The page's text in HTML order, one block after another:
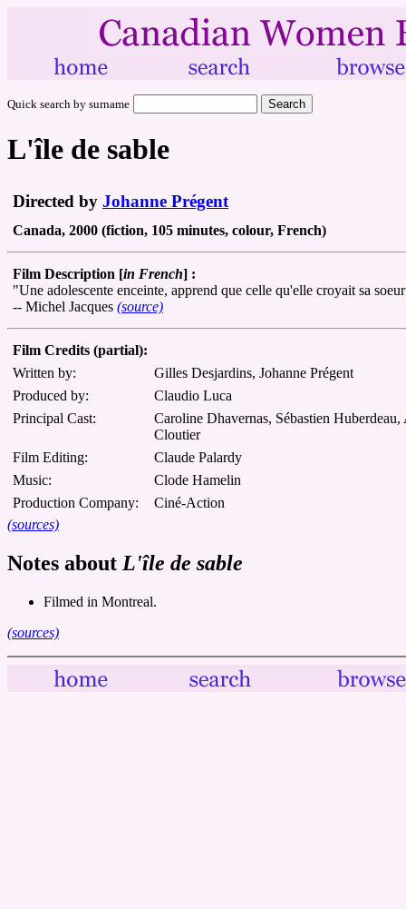
Quick search by surname
L'île de sable
Directed by Johanne Prégent
Canada, 2000 (fiction, 105 minutes, colour, French)
Film Description [in French] :
"Une adolescente enceinte, apprend que celle qu'elle croyait sa
-- Michel Jacques (source)
Film Credits (partial):
Written by:
Gilles Desjardins, Johanne Prégent
Produced by:
Claudio Luca
Principal Cast:
Caroline Dhavernas, Sébastien
Cloutier
Film Editing:
Claude Palardy
Music:
Clode Hamelin
Production Company:
Ciné-Action
(sources)
Notes about L'île de sable
Filmed in Montreal.
(sources)